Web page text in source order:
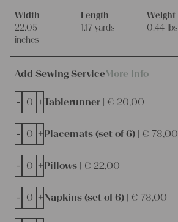
Width
22.05
inches
Length
1.17 yards
Weight
0.44 lbs
Add Sewing ServiceMore Info
Tablerunner | € 20,00
- +
Placemats (set of 6) | € 78,00
- +
Pillows | € 22,00
- +
Napkins (set of 6) | € 78,00
- +